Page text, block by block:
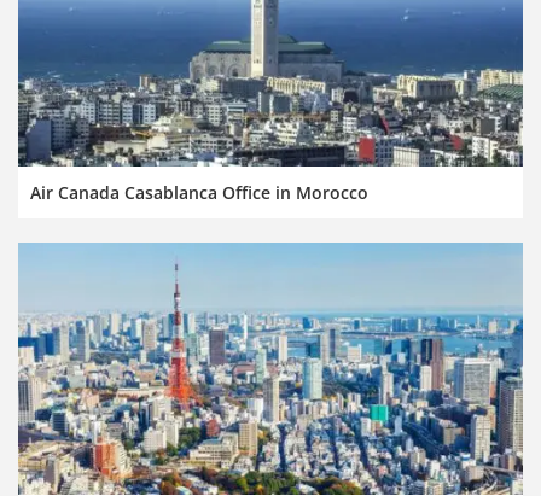
Air Canada Casablanca Office in Morocco